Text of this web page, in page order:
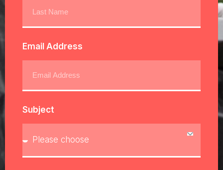
Email Address
Subject